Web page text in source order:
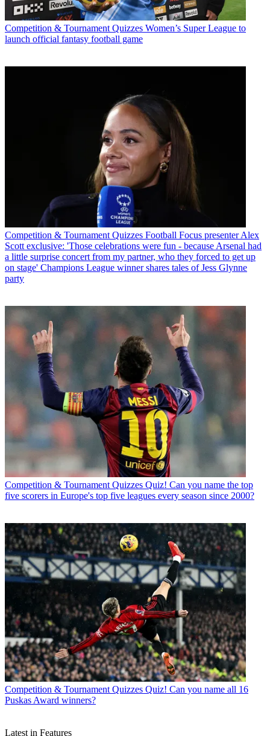
Competition & Tournament Quizzes Women’s Super League to
launch official fantasy football game
Competition & Tournament Quizzes Football Focus presenter Alex
Scott exclusive: 'Those celebrations were fun - because Arsenal had
a little surprise concert from my partner, who they forced to get up
on stage' Champions League winner shares tales of Jess Glynne
party
Competition & Tournament Quizzes Quiz! Can you name the top
five scorers in Europe's top five leagues every season since 2000?
Competition & Tournament Quizzes Quiz! Can you name all 16
Puskas Award winners?
Latest in Features